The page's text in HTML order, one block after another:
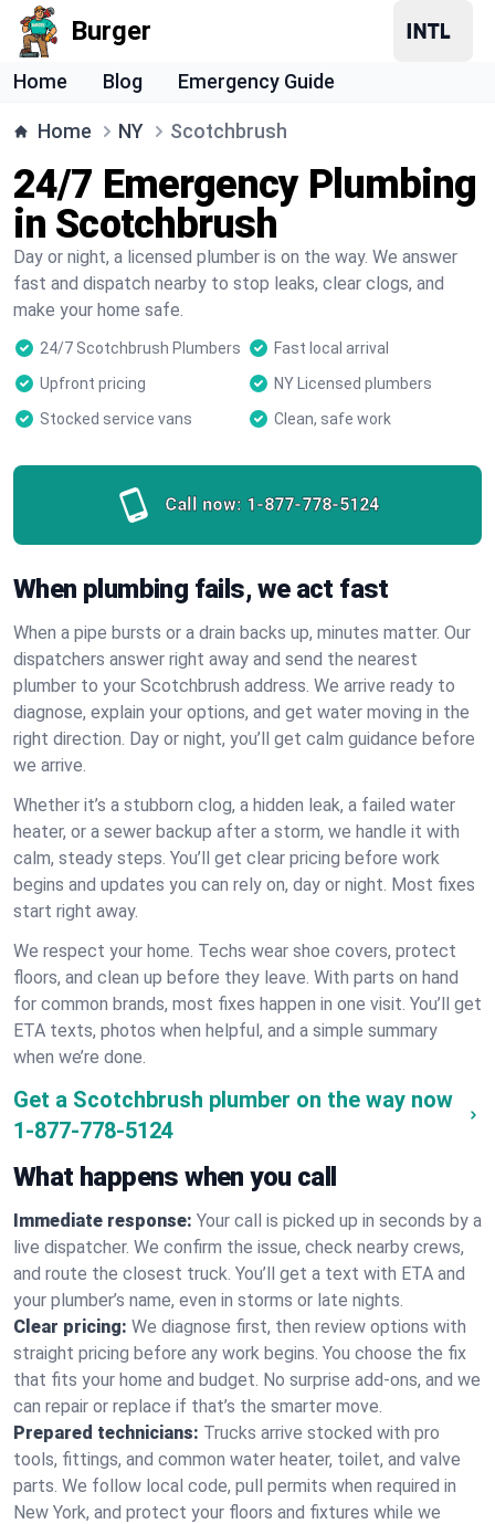
Burger
Home Blog Emergency Guide
Home NY Scotchbrush
24/7 Emergency Plumbing
in Scotchbrush
Day or night, a licensed plumber is on the way. We answer
fast and dispatch nearby to stop leaks, clear clogs, and
make your home safe.
24/7 Scotchbrush Plumbers
Fast local arrival
Upfront pricing
NY Licensed plumbers
Stocked service vans
Clean, safe work
Call now: 1-877-778-5124
When plumbing fails, we act fast
When a pipe bursts or a drain backs up, minutes matter. Our
dispatchers answer right away and send the nearest
plumber to your Scotchbrush address. We arrive ready to
diagnose, explain your options, and get water moving in the
right direction. Day or night, you’ll get calm guidance before
we arrive.
Whether it’s a stubborn clog, a hidden leak, a failed water
heater, or a sewer backup after a storm, we handle it with
calm, steady steps. You’ll get clear pricing before work
begins and updates you can rely on, day or night. Most fixes
start right away.
We respect your home. Techs wear shoe covers, protect
floors, and clean up before they leave. With parts on hand
for common brands, most fixes happen in one visit. You’ll get
ETA texts, photos when helpful, and a simple summary
when we’re done.
Get a Scotchbrush plumber on the way now
1-877-778-5124
What happens when you call
Immediate response: Your call is picked up in seconds by a
live dispatcher. We confirm the issue, check nearby crews,
and route the closest truck. You’ll get a text with ETA and
your plumber’s name, even in storms or late nights.
Clear pricing: We diagnose first, then review options with
straight pricing before any work begins. You choose the fix
that fits your home and budget. No surprise add-ons, and we
can repair or replace if that’s the smarter move.
Prepared technicians: Trucks arrive stocked with pro
tools, fittings, and common water heater, toilet, and valve
parts. We follow local code, pull permits when required in
New York, and protect your floors and fixtures while we